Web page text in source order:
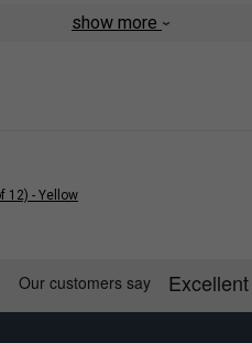
is designed to absorb sweat,
to be wrapped over the
show more
12) - Yellow